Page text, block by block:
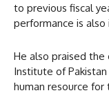
to previous fiscal
performance is also
He also praised
Institute of
human resource